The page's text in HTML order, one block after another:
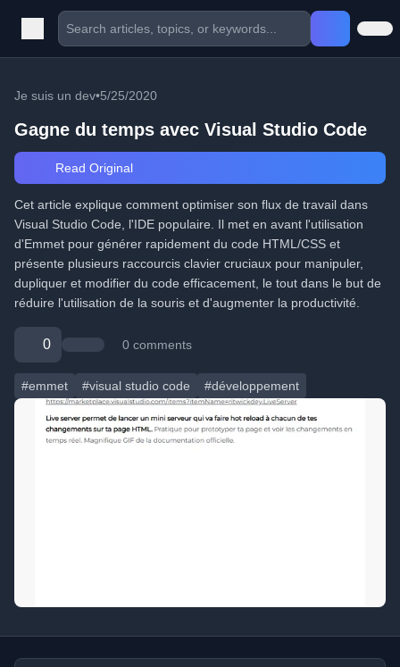
Je suis un dev•5/25/2020
Gagne du temps avec Visual Studio Code
Read Original
Cet article explique comment optimiser son flux de travail dans
Visual Studio Code, l'IDE populaire. Il met en avant l'utilisation
d'Emmet pour générer rapidement du code HTML/CSS et
présente plusieurs raccourcis clavier cruciaux pour manipuler,
dupliquer et modifier du code efficacement, le tout dans le but de
réduire l'utilisation de la souris et d'augmenter la productivité.
0 0 comments
#emmet #visual studio code #développement